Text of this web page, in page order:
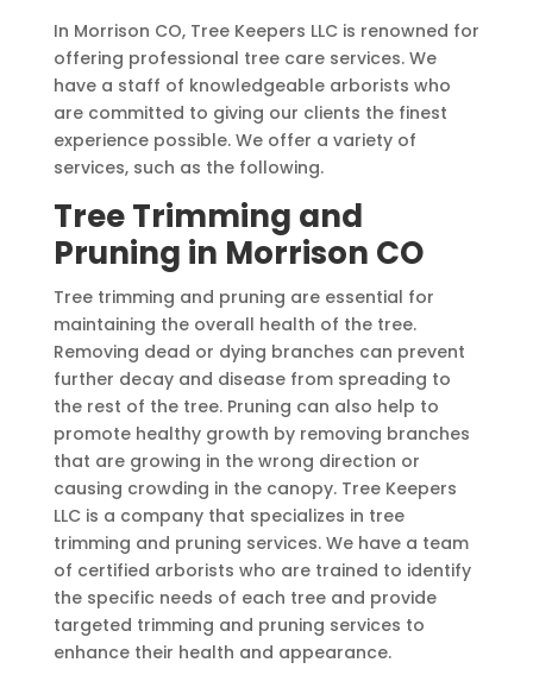
In Morrison CO, Tree Keepers LLC is renowned for
offering professional tree care services. We
have a staff of knowledgeable arborists who
are committed to giving our clients the finest
experience possible. We offer a variety of
services, such as the following.
Tree Trimming and
Pruning in Morrison CO
Tree trimming and pruning are essential for
maintaining the overall health of the tree.
Removing dead or dying branches can prevent
further decay and disease from spreading to
the rest of the tree. Pruning can also help to
promote healthy growth by removing branches
that are growing in the wrong direction or
causing crowding in the canopy. Tree Keepers
LLC is a company that specializes in tree
trimming and pruning services. We have a team
of certified arborists who are trained to identify
the specific needs of each tree and provide
targeted trimming and pruning services to
enhance their health and appearance.